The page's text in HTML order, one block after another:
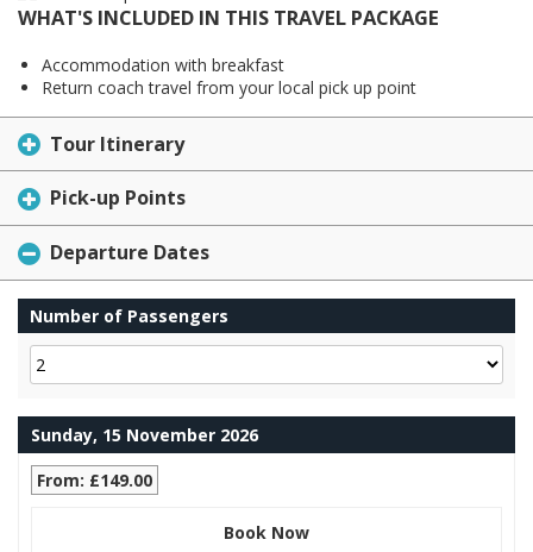
WHAT'S INCLUDED IN THIS TRAVEL PACKAGE
Accommodation with breakfast
Return coach travel from your local pick up point
Tour Itinerary
Pick-up Points
Departure Dates
Number of Passengers
Sunday, 15 November 2026
From: £149.00
Book Now